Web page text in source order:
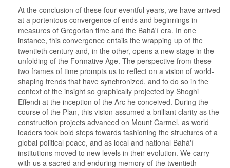
At the conclusion of these four eventful years, we have arrived
at a portentous convergence of ends and beginnings in
measures of Gregorian time and the Bahá'í era. In one
instance, this convergence entails the wrapping up of the
twentieth century and, in the other, opens a new stage in the
unfolding of the Formative Age. The perspective from these
two frames of time prompts us to reflect on a vision of world-
shaping trends that have synchronized, and to do so in the
context of the insight so graphically projected by Shoghi
Effendi at the inception of the Arc he conceived. During the
course of the Plan, this vision assumed a brilliant clarity as the
construction projects advanced on Mount Carmel, as world
leaders took bold steps towards fashioning the structures of a
global political peace, and as local and national Bahá'í
institutions moved to new levels in their evolution. We carry
with us a sacred and enduring memory of the twentieth